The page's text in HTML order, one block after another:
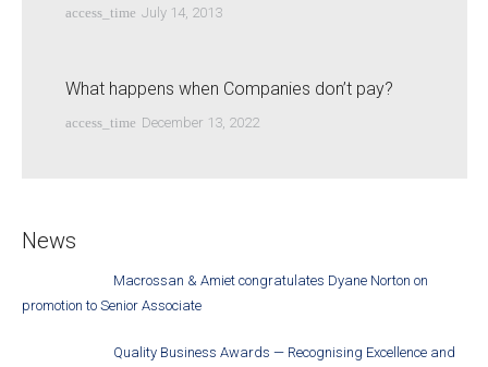
access_time July 14, 2013
What happens when Companies don’t pay?
access_time December 13, 2022
News
Macrossan & Amiet congratulates Dyane Norton on
promotion to Senior Associate
Quality Business Awards — Recognising Excellence and